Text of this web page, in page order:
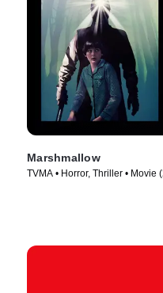
Marshmallow
TVMA • Horror, Thriller • Movie